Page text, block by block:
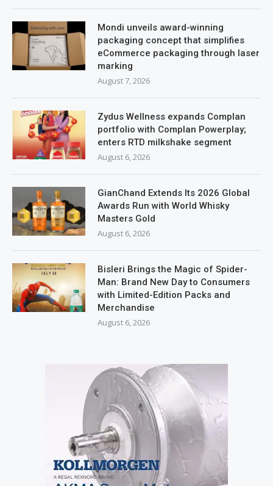
Mondi unveils award-winning
packaging concept that simplifies
eCommerce packaging through laser
marking
August 7, 2026
Zydus Wellness expands Complan
portfolio with Complan Powerplay;
enters RTD milkshake segment
August 6, 2026
GianChand Extends Its 2026 Global
Awards Run with World Whisky
Masters Gold
August 6, 2026
Bisleri Brings the Magic of Spider-
Man: Brand New Day to Consumers
with Limited-Edition Packs and
Merchandise
August 6, 2026